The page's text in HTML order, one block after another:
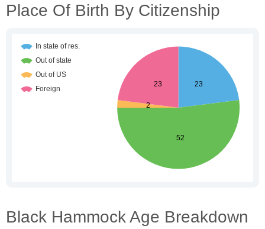
Place Of Birth By Citizenship
Black Hammock Age Breakdown